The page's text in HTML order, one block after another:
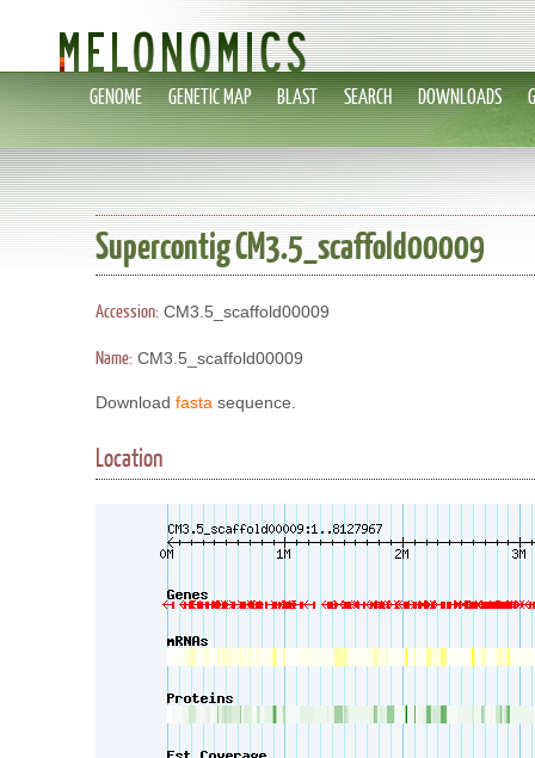
GENOME GENETIC MAP BLAST SEARCH DOWNLOADS
Supercontig CM3.5_scaffold00009
Accession: CM3.5_scaffold00009
Name: CM3.5_scaffold00009
Download fasta sequence.
Location